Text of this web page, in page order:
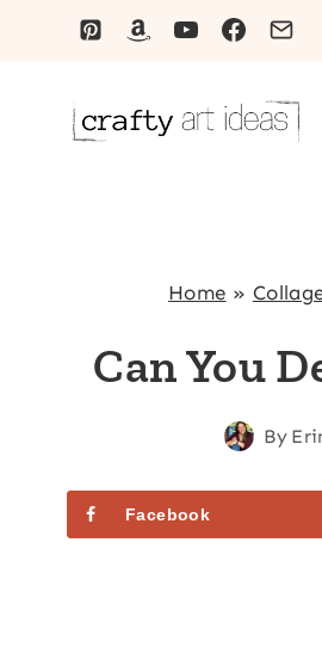
Home »
Can You
By
Facebook